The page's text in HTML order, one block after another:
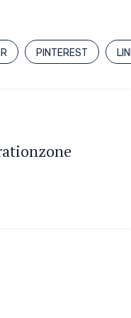
PINTEREST